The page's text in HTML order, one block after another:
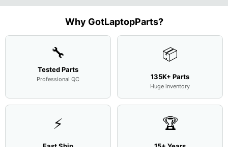
Why GotLaptopParts?
🔧
Tested Parts
Professional QC
📦
135K+ Parts
Huge inventory
⚡ 🏆